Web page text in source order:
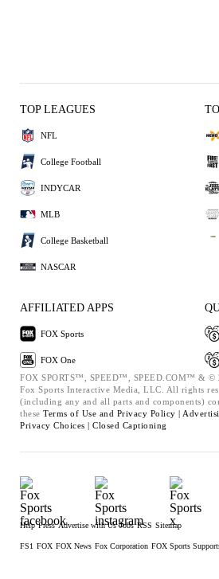
TOP LEAGUES
NFL
College Football
INDYCAR
MLB
College Basketball
NASCAR
AFFILIATED APPS
FOX Sports
FOX One
FOX SPORTS™, SPEED™, SPEED.COM™ & ©
Fox Sports Interactive Media, LLC. All rights
(including any and all parts and components)
these Terms of Use and Privacy Policy |
Privacy Choices | Closed Captioning
Help Press Advertise with Us Jobs RSS Sitemap
FS1 FOX FOX News Fox Corporation FOX Sports